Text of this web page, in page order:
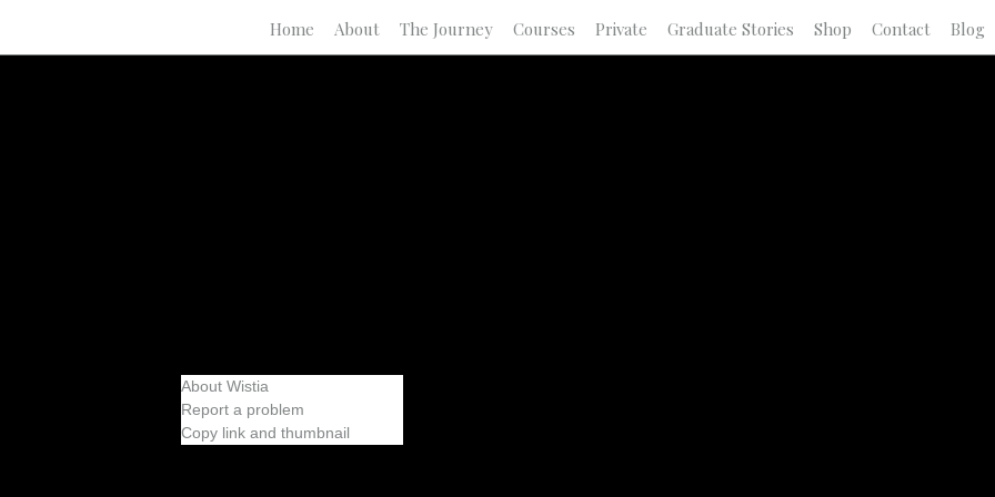
Home About The Journey Courses Private Graduate Stories Shop Contact Blog
About Wistia
Report a problem
Copy link and thumbnail